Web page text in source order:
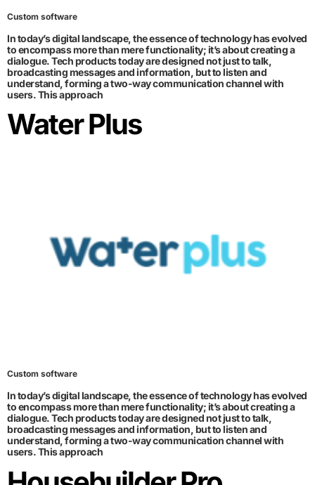
Custom software
In today’s digital landscape, the essence of technology has evolved
to encompass more than mere functionality; it’s about creating a
dialogue. Tech products today are designed not just to talk,
broadcasting messages and information, but to listen and
understand, forming a two-way communication channel with
users. This approach
Water Plus
Custom software
In today’s digital landscape, the essence of technology has evolved
to encompass more than mere functionality; it’s about creating a
dialogue. Tech products today are designed not just to talk,
broadcasting messages and information, but to listen and
understand, forming a two-way communication channel with
users. This approach